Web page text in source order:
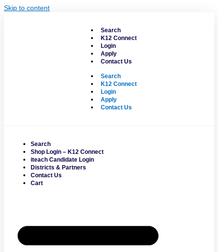
Skip to content
Search
K12 Connect
Login
Apply
Contact Us
Search
K12 Connect
Login
Apply
Contact Us
Search
Shop Login – K12 Connect
iteach Candidate Login
Districts & Partners
Contact Us
Cart